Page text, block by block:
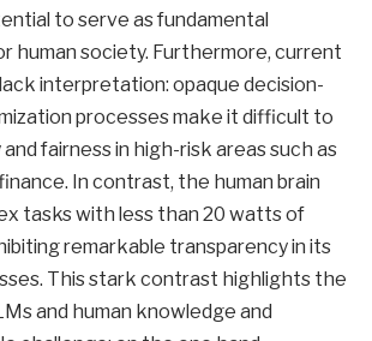
to serve as fundamental
human society. Furthermore, current
interpretation: opaque decision-
processes make it difficult to
fairness in high-risk areas such as
In contrast, the human brain
tasks with less than 20 watts of
remarkable transparency in its
This stark contrast highlights the
and human knowledge and